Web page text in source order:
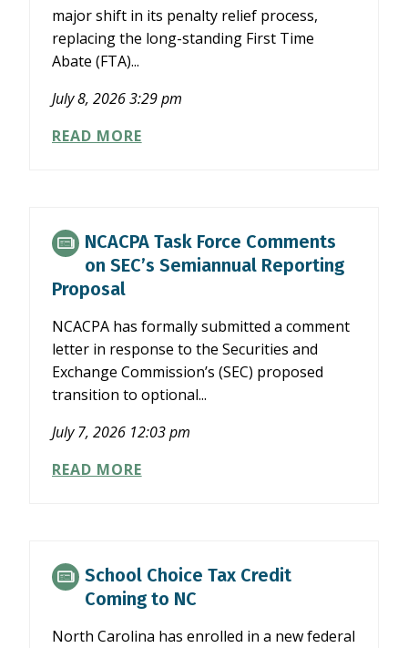
FILER
STATUS
major shift in its penalty relief process,
replacing the long-standing First Time
Abate (FTA)...
July 8, 2026 3:29 pm
READ MOREIRS
ABATE
PROGRAM
NCACPA Task Force Comments
on SEC’s Semiannual Reporting
Proposal
NCACPA has formally submitted a comment
letter in response to the Securities and
Exchange Commission’s (SEC) proposed
transition to optional...
July 7, 2026 12:03 pm
READ MORENCACPA
SEC’S
SEMIANNUAL
REPORTING
PROPOSAL
School Choice Tax Credit
Coming to NC
North Carolina has enrolled in a new federal